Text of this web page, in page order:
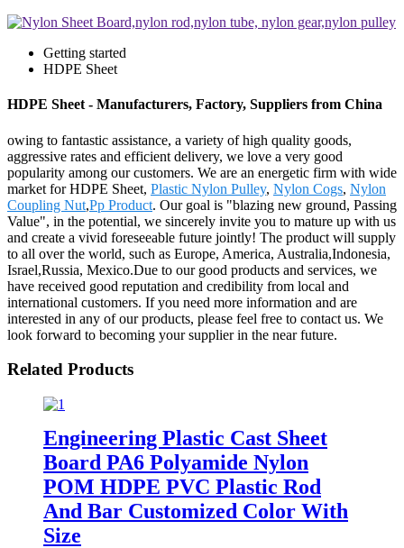
Getting started
HDPE Sheet
HDPE Sheet - Manufacturers, Factory, Suppliers from China
owing to fantastic assistance, a variety of high quality goods,
aggressive rates and efficient delivery, we love a very good
popularity among our customers. We are an energetic firm with wide
market for HDPE Sheet, Plastic Nylon Pulley, Nylon Cogs, Nylon
Coupling Nut,Pp Product. Our goal is "blazing new ground, Passing
Value", in the potential, we sincerely invite you to mature up with us
and create a vivid foreseeable future jointly! The product will supply
to all over the world, such as Europe, America, Australia,Indonesia,
Israel,Russia, Mexico.Due to our good products and services, we
have received good reputation and credibility from local and
international customers. If you need more information and are
interested in any of our products, please feel free to contact us. We
look forward to becoming your supplier in the near future.
Related Products
Engineering Plastic Cast Sheet
Board PA6 Polyamide Nylon
POM HDPE PVC Plastic Rod
And Bar Customized Color With
Size